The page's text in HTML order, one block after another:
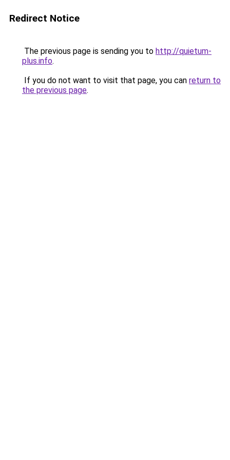
Redirect Notice
The previous page is sending you to http://quietum-
plus.info.
If you do not want to visit that page, you can return to
the previous page.